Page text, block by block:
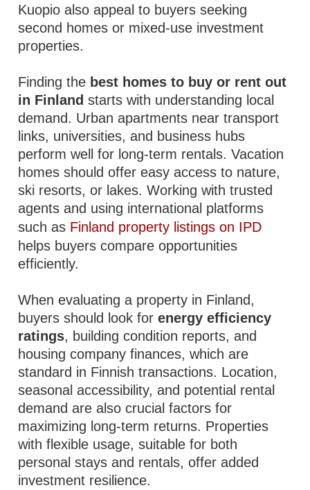
Kuopio also appeal to buyers seeking
second homes or mixed-use investment
properties.
Finding the best homes to buy or rent out
in Finland starts with understanding local
demand. Urban apartments near transport
links, universities, and business hubs
perform well for long-term rentals. Vacation
homes should offer easy access to nature,
ski resorts, or lakes. Working with trusted
agents and using international platforms
such as Finland property listings on IPD
helps buyers compare opportunities
efficiently.
When evaluating a property in Finland,
buyers should look forenergy efficiency
ratings, building condition reports, and
housing company finances, which are
standard in Finnish transactions. Location,
seasonal accessibility, and potential rental
demand are also crucial factors for
maximizing long-term returns. Properties
with flexible usage, suitable for both
personal stays and rentals, offer added
investment resilience.